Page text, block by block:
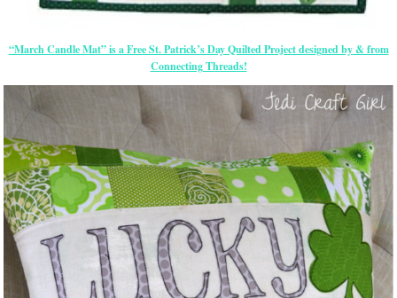
“March Candle Mat” is a Free St. Patrick’s Day Quilted Project designed by & from
Connecting Threads!